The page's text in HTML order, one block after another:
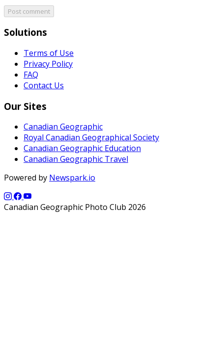
Post comment
Solutions
Terms of Use
Privacy Policy
FAQ
Contact Us
Our Sites
Canadian Geographic
Royal Canadian Geographical Society
Canadian Geographic Education
Canadian Geographic Travel
Powered by Newspark.io
Canadian Geographic Photo Club 2026